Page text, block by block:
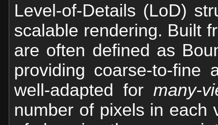
Level-of-Details (LoD)
scalable rendering. Built
are often defined as
providing coarse-to-fine
well-adapted for many-
number of pixels in each